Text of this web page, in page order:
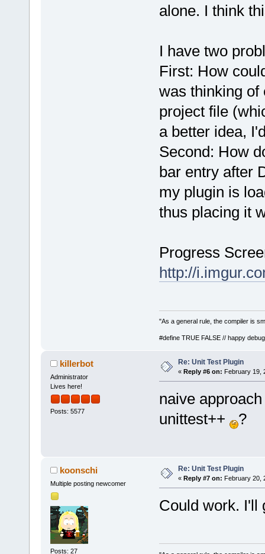
alone. I think
I have two
First: How
was thinking of
project file
a better idea,
Second: How
bar entry after
my plugin is
thus placing it
Progress
http://
"As a general rule, the compiler is
#define TRUE FALSE // happy
killerbot
Administrator
Lives here!
Posts: 5577
Re: Unit Test Plugin
« Reply #6 on: February 19,
naive
unittest++
?
koonschi
Multiple posting newcomer
Posts: 27
Re: Unit Test Plugin
« Reply #7 on: February 20,
Could work. I'll